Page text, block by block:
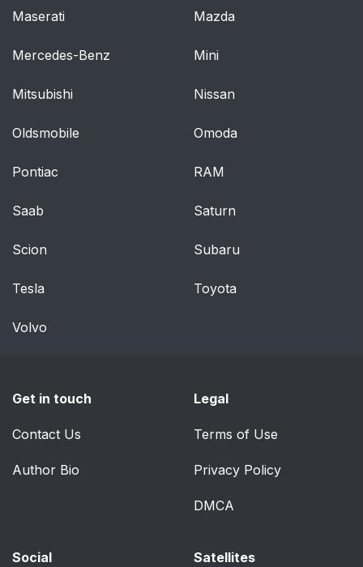
Maserati Mazda
Mercedes-Benz Mini
Mitsubishi Nissan
Oldsmobile Omoda
Pontiac RAM
Saab Saturn
Scion Subaru
Tesla Toyota
Volvo
Get in touch
Contact Us
Author Bio
Legal
Terms of Use
Privacy Policy
DMCA
Social Satellites